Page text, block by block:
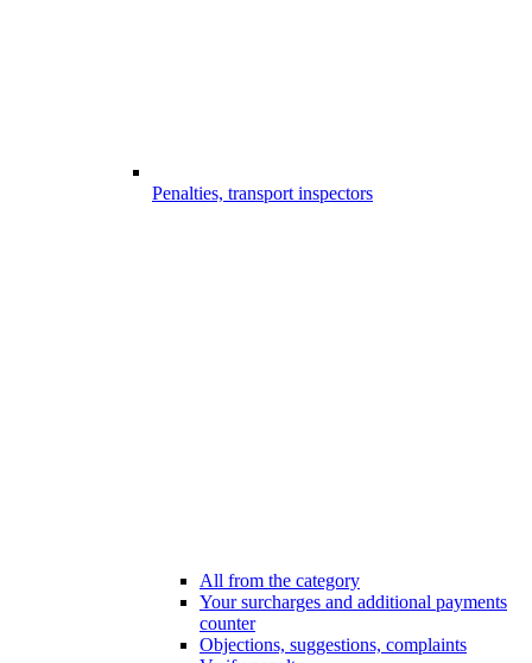
Penalties, transport inspectors
All from the category
Your surcharges and additional payments
counter
Objections, suggestions, complaints